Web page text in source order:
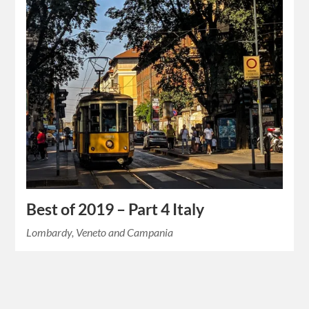
Best of 2019 – Part 4 Italy
Lombardy, Veneto and Campania